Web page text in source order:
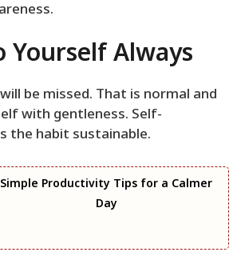
Yourself Always
be missed. That is normal and
with gentleness. Self-
the habit sustainable.
Simple Productivity Tips for a Calmer
Day